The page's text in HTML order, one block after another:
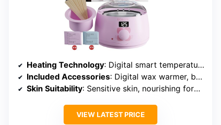
Heating Technology: Digital smart temperature control
Included Accessories: Digital wax warmer, beads, application tools, wipes
Skin Suitability: Sensitive skin, nourishing formulas
VIEW LATEST PRICE